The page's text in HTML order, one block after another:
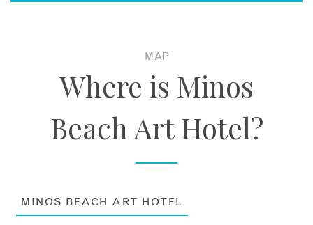
MAP
Where is Minos
Beach Art Hotel?
MINOS BEACH ART HOTEL